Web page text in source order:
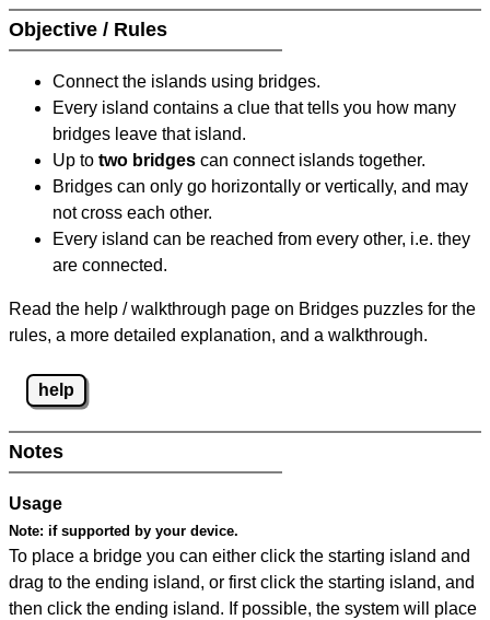
Objective / Rules
Connect the islands using bridges.
Every island contains a clue that tells you how many
bridges leave that island.
Up to two bridges can connect islands together.
Bridges can only go horizontally or vertically, and may
not cross each other.
Every island can be reached from every other, i.e. they
are connected.
Read the help / walkthrough page on Bridges puzzles for the
rules, a more detailed explanation, and a walkthrough.
help
Notes
Usage
Note: if supported by your device.
To place a bridge you can either click the starting island and
drag to the ending island, or first click the starting island, and
then click the ending island. If possible, the system will place